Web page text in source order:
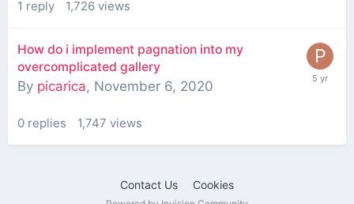
1 reply 1,726 views
How do i implement pagnation into my
overcomplicated gallery
By picarica, November 6, 2020
0 replies 1,747 views
Contact Us Cookies